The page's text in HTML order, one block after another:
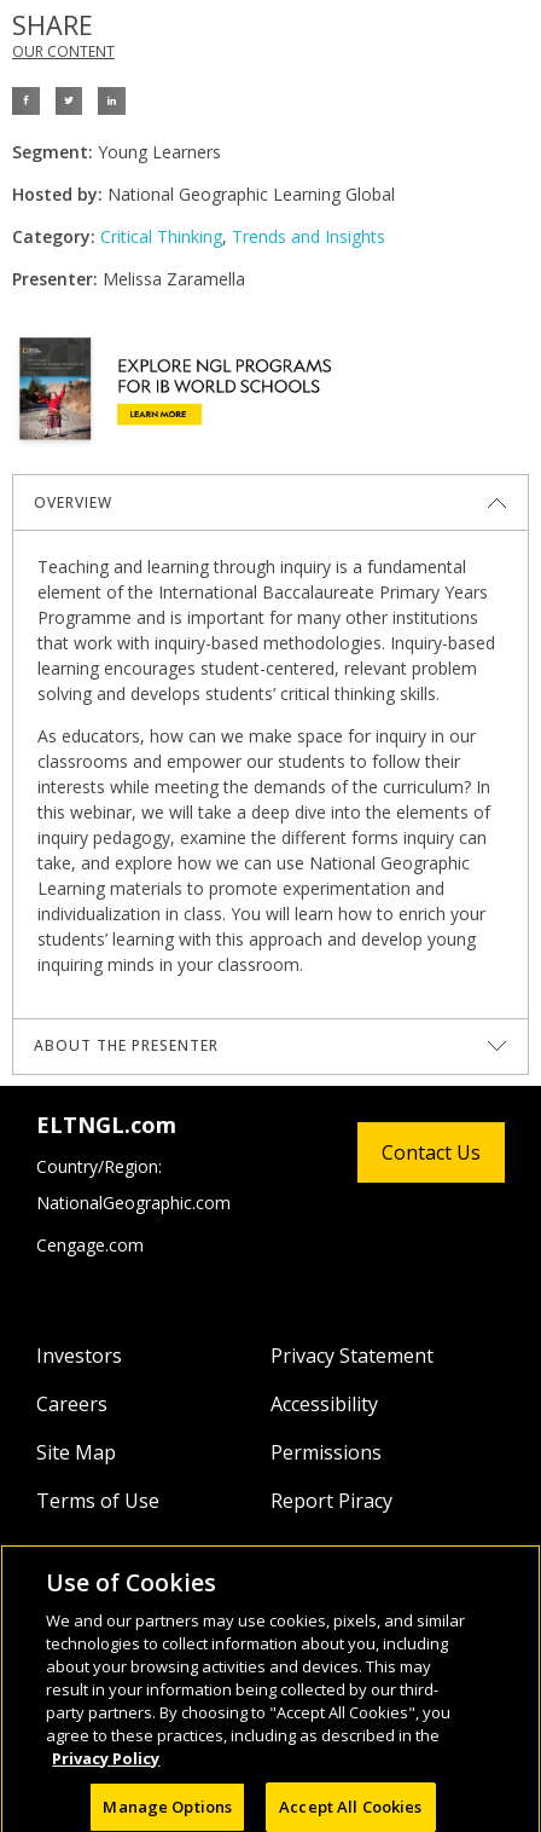
SHARE
OUR CONTENT
Segment: Young Learners
Hosted by: National Geographic Learning Global
Category: Critical Thinking, Trends and Insights
Presenter: Melissa Zaramella
OVERVIEW
Teaching and learning through inquiry is a fundamental
element of the International Baccalaureate Primary Years
Programme and is important for many other institutions
that work with inquiry-based methodologies. Inquiry-based
learning encourages student-centered, relevant problem
solving and develops students’ critical thinking skills.
As educators, how can we make space for inquiry in our
classrooms and empower our students to follow their
interests while meeting the demands of the curriculum? In
this webinar, we will take a deep dive into the elements of
inquiry pedagogy, examine the different forms inquiry can
take, and explore how we can use National Geographic
Learning materials to promote experimentation and
individualization in class. You will learn how to enrich your
students’ learning with this approach and develop young
inquiring minds in your classroom.
ABOUT THE PRESENTER
Brazil. She holds a Master’s of Education from University of
Calgary, and has worked as an English Language teacher
as well as a classroom teacher in a bilingual International
school setting. Melissa led the IB Primary Years
Programme teaching team at Sphere International School
for over 10 years and has been a contributing writer and
language programs, as well as directly supporting teachers
schools.
ELTNGL.com
Country/Region:
NationalGeographic.com
Cengage.com
Investors
Careers
Site Map
Terms of Use
Privacy Statement
Accessibility
Permissions
Report Piracy
About
Webinars
Infocus Blog
Watch
Contact Us
Use of Cookies
We and our partners may use cookies, pixels, and similar
technologies to collect information about you, including
about your browsing activities and devices. This may
result in your information being collected by our third-
party partners. By choosing to "Accept All Cookies", you
agree to these practices, including as described in the
Privacy Policy
Manage Options Accept All Cookies